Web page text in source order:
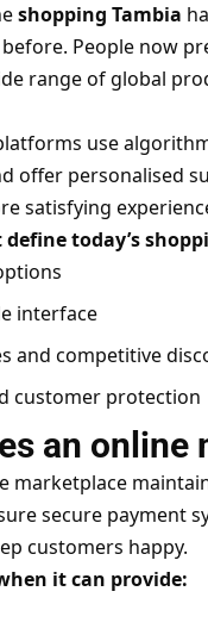
shopping Tambia
People now
range of global
use
offer personalised
satisfying
today’s
interface
and competitive
customer protection
an online
marketplace
secure payment
customers happy.
it can provide: